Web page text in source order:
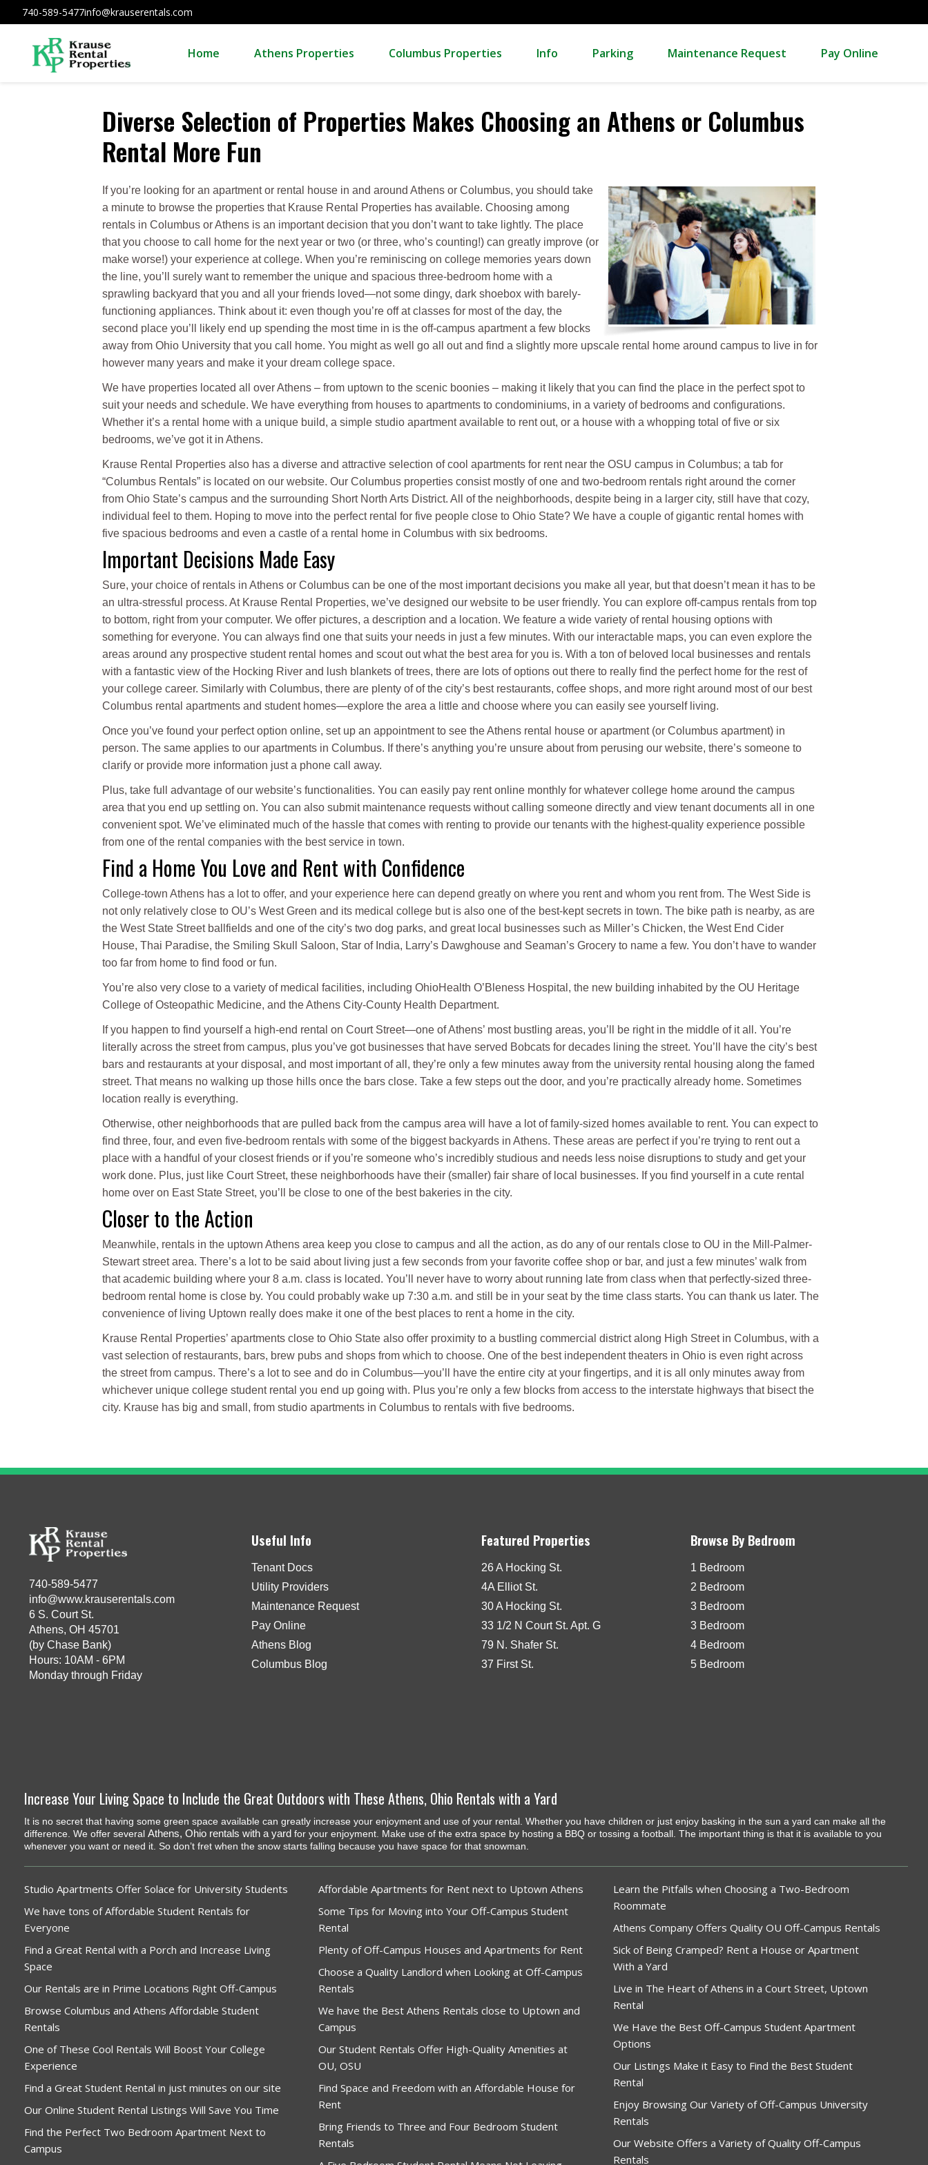
740-589-5477info@krauserentals.com
Home Athens Properties Columbus Properties Info Parking Maintenance Request Pay Online
Diverse Selection of Properties Makes Choosing an Athens or Columbus
Rental More Fun
If you’re looking for an apartment or rental house in and around Athens or Columbus, you should take
a minute to browse the properties that Krause Rental Properties has available. Choosing among
rentals in Columbus or Athens is an important decision that you don’t want to take lightly. The place
that you choose to call home for the next year or two (or three, who’s counting!) can greatly improve (or
make worse!) your experience at college. When you’re reminiscing on college memories years down
the line, you’ll surely want to remember the unique and spacious three-bedroom home with a
sprawling backyard that you and all your friends loved—not some dingy, dark shoebox with barely-
functioning appliances. Think about it: even though you’re off at classes for most of the day, the
second place you’ll likely end up spending the most time in is the off-campus apartment a few blocks
away from Ohio University that you call home. You might as well go all out and find a slightly more upscale rental home around campus to live in for
however many years and make it your dream college space.
We have properties located all over Athens – from uptown to the scenic boonies – making it likely that you can find the place in the perfect spot to
suit your needs and schedule. We have everything from houses to apartments to condominiums, in a variety of bedrooms and configurations.
Whether it’s a rental home with a unique build, a simple studio apartment available to rent out, or a house with a whopping total of five or six
bedrooms, we’ve got it in Athens.
Krause Rental Properties also has a diverse and attractive selection of cool apartments for rent near the OSU campus in Columbus; a tab for
“Columbus Rentals” is located on our website. Our Columbus properties consist mostly of one and two-bedroom rentals right around the corner
from Ohio State’s campus and the surrounding Short North Arts District. All of the neighborhoods, despite being in a larger city, still have that cozy,
individual feel to them. Hoping to move into the perfect rental for five people close to Ohio State? We have a couple of gigantic rental homes with
five spacious bedrooms and even a castle of a rental home in Columbus with six bedrooms.
Important Decisions Made Easy
Sure, your choice of rentals in Athens or Columbus can be one of the most important decisions you make all year, but that doesn’t mean it has to be
an ultra-stressful process. At Krause Rental Properties, we’ve designed our website to be user friendly. You can explore off-campus rentals from top
to bottom, right from your computer. We offer pictures, a description and a location. We feature a wide variety of rental housing options with
something for everyone. You can always find one that suits your needs in just a few minutes. With our interactable maps, you can even explore the
areas around any prospective student rental homes and scout out what the best area for you is. With a ton of beloved local businesses and rentals
with a fantastic view of the Hocking River and lush blankets of trees, there are lots of options out there to really find the perfect home for the rest of
your college career. Similarly with Columbus, there are plenty of of the city’s best restaurants, coffee shops, and more right around most of our best
Columbus rental apartments and student homes—explore the area a little and choose where you can easily see yourself living.
Once you’ve found your perfect option online, set up an appointment to see the Athens rental house or apartment (or Columbus apartment) in
person. The same applies to our apartments in Columbus. If there’s anything you’re unsure about from perusing our website, there’s someone to
clarify or provide more information just a phone call away.
Plus, take full advantage of our website’s functionalities. You can easily pay rent online monthly for whatever college home around the campus
area that you end up settling on. You can also submit maintenance requests without calling someone directly and view tenant documents all in one
convenient spot. We’ve eliminated much of the hassle that comes with renting to provide our tenants with the highest-quality experience possible
from one of the rental companies with the best service in town.
Find a Home You Love and Rent with Confidence
College-town Athens has a lot to offer, and your experience here can depend greatly on where you rent and whom you rent from. The West Side is
not only relatively close to OU’s West Green and its medical college but is also one of the best-kept secrets in town. The bike path is nearby, as are
the West State Street ballfields and one of the city’s two dog parks, and great local businesses such as Miller’s Chicken, the West End Cider
House, Thai Paradise, the Smiling Skull Saloon, Star of India, Larry’s Dawghouse and Seaman’s Grocery to name a few. You don’t have to wander
too far from home to find food or fun.
You’re also very close to a variety of medical facilities, including OhioHealth O’Bleness Hospital, the new building inhabited by the OU Heritage
College of Osteopathic Medicine, and the Athens City-County Health Department.
If you happen to find yourself a high-end rental on Court Street—one of Athens’ most bustling areas, you’ll be right in the middle of it all. You’re
literally across the street from campus, plus you’ve got businesses that have served Bobcats for decades lining the street. You’ll have the city’s best
bars and restaurants at your disposal, and most important of all, they’re only a few minutes away from the university rental housing along the famed
street. That means no walking up those hills once the bars close. Take a few steps out the door, and you’re practically already home. Sometimes
location really is everything.
Otherwise, other neighborhoods that are pulled back from the campus area will have a lot of family-sized homes available to rent. You can expect to
find three, four, and even five-bedroom rentals with some of the biggest backyards in Athens. These areas are perfect if you’re trying to rent out a
place with a handful of your closest friends or if you’re someone who’s incredibly studious and needs less noise disruptions to study and get your
work done. Plus, just like Court Street, these neighborhoods have their (smaller) fair share of local businesses. If you find yourself in a cute rental
home over on East State Street, you’ll be close to one of the best bakeries in the city.
Closer to the Action
Meanwhile, rentals in the uptown Athens area keep you close to campus and all the action, as do any of our rentals close to OU in the Mill-Palmer-
Stewart street area. There’s a lot to be said about living just a few seconds from your favorite coffee shop or bar, and just a few minutes’ walk from
that academic building where your 8 a.m. class is located. You’ll never have to worry about running late from class when that perfectly-sized three-
bedroom rental home is close by. You could probably wake up 7:30 a.m. and still be in your seat by the time class starts. You can thank us later. The
convenience of living Uptown really does make it one of the best places to rent a home in the city.
Krause Rental Properties’ apartments close to Ohio State also offer proximity to a bustling commercial district along High Street in Columbus, with a
vast selection of restaurants, bars, brew pubs and shops from which to choose. One of the best independent theaters in Ohio is even right across
the street from campus. There’s a lot to see and do in Columbus—you’ll have the entire city at your fingertips, and it is all only minutes away from
whichever unique college student rental you end up going with. Plus you’re only a few blocks from access to the interstate highways that bisect the
city. Krause has big and small, from studio apartments in Columbus to rentals with five bedrooms.
740-589-5477
info@www.krauserentals.com
6 S. Court St.
Athens, OH 45701
(by Chase Bank)
Hours: 10AM - 6PM
Monday through Friday
Useful Info
Tenant Docs
Utility Providers
Maintenance Request
Pay Online
Athens Blog
Columbus Blog
Browse By Bedroom
1 Bedroom
2 Bedroom
3 Bedroom
3 Bedroom
4 Bedroom
5 Bedroom
Featured Properties
26 A Hocking St.
4A Elliot St.
30 A Hocking St.
33 1/2 N Court St. Apt. G
79 N. Shafer St.
37 First St.
Increase Your Living Space to Include the Great Outdoors with These Athens, Ohio Rentals with a Yard
It is no secret that having some green space available can greatly increase your enjoyment and use of your rental. Whether you have children or just enjoy basking in the sun a yard can make all the
difference. We offer several Athens, Ohio rentals with a yard for your enjoyment. Make use of the extra space by hosting a BBQ or tossing a football. The important thing is that it is available to you
whenever you want or need it. So don’t fret when the snow starts falling because you have space for that snowman.
Studio Apartments Offer Solace for University Students
We have tons of Affordable Student Rentals for
Everyone
Find a Great Rental with a Porch and Increase Living
Space
Our Rentals are in Prime Locations Right Off-Campus
Browse Columbus and Athens Affordable Student
Rentals
One of These Cool Rentals Will Boost Your College
Experience
Find a Great Student Rental in just minutes on our site
Our Online Student Rental Listings Will Save You Time
Find the Perfect Two Bedroom Apartment Next to
Campus
Affordable Apartments for Rent next to Uptown Athens
Some Tips for Moving into Your Off-Campus Student
Rental
Plenty of Off-Campus Houses and Apartments for Rent
Choose a Quality Landlord when Looking at Off-Campus
Rentals
We have the Best Athens Rentals close to Uptown and
Campus
Our Student Rentals Offer High-Quality Amenities at
OU, OSU
Find Space and Freedom with an Affordable House for
Rent
Bring Friends to Three and Four Bedroom Student
Rentals
Learn the Pitfalls when Choosing a Two-Bedroom
Roommate
Athens Company Offers Quality OU Off-Campus Rentals
Sick of Being Cramped? Rent a House or Apartment
With a Yard
Live in The Heart of Athens in a Court Street, Uptown
Rental
We Have the Best Off-Campus Student Apartment
Options
Our Listings Make it Easy to Find the Best Student
Rental
Enjoy Browsing Our Variety of Off-Campus University
Rentals
Our Website Offers a Variety of Quality Off-Campus
Rentals